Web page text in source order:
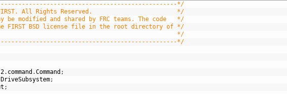
*/
All Rights Reserved.                        */
be modified and shared by FRC teams. The code   */
FIRST BSD license file in the root directory of */
*/
*/
. command .Command ;
DriveSubsystem;
;